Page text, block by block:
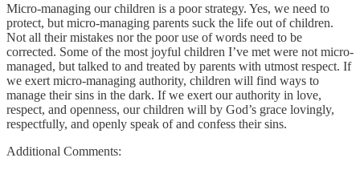
Micro-managing our children is a poor strategy. Yes, we need to
protect, but micro-managing parents suck the life out of children.
Not all their mistakes nor the poor use of words need to be
corrected. Some of the most joyful children I’ve met were not micro-
managed, but talked to and treated by parents with utmost respect. If
we exert micro-managing authority, children will find ways to
manage their sins in the dark. If we exert our authority in love,
respect, and openness, our children will by God’s grace lovingly,
respectfully, and openly speak of and confess their sins.
Additional Comments: